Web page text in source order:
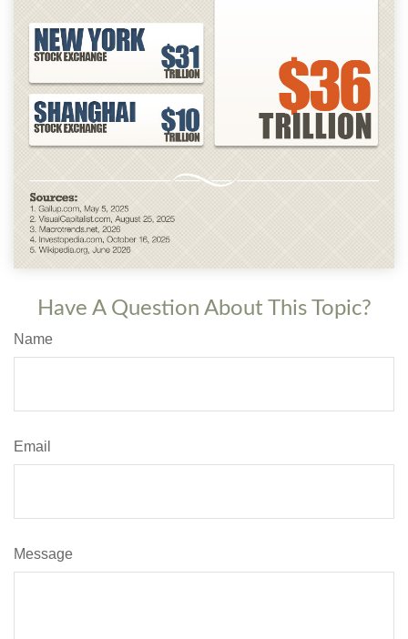
Have A Question About This Topic?
Name
Email
Message